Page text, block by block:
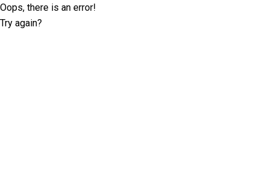
Oops, there is an error!
Try again?